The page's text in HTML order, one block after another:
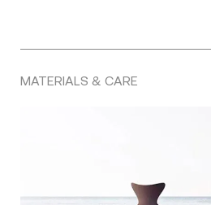
MATERIALS & CARE